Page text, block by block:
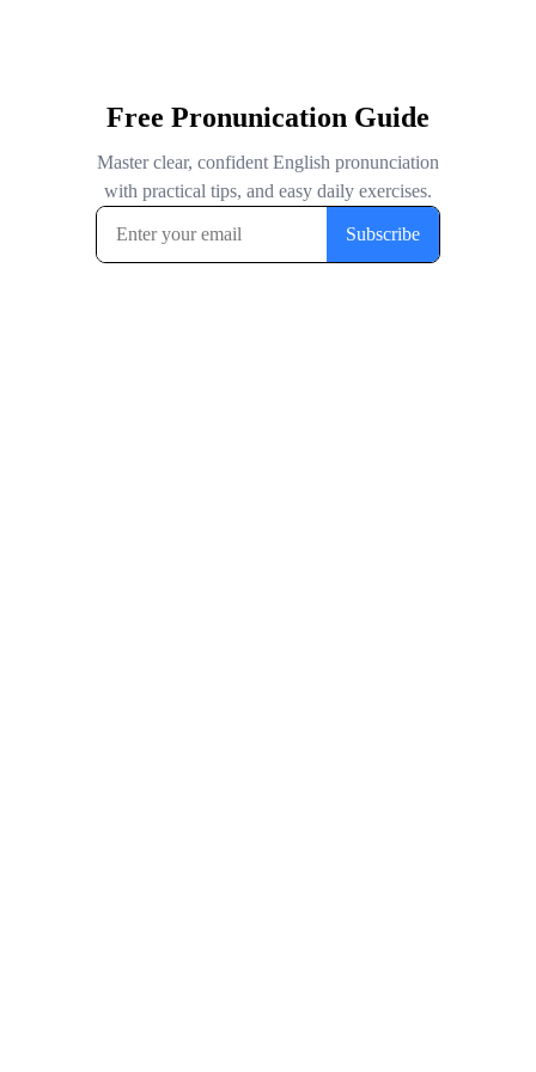
Free Pronunication Guide
Master clear, confident English pronunciation
with practical tips, and easy daily exercises.
Subscribe